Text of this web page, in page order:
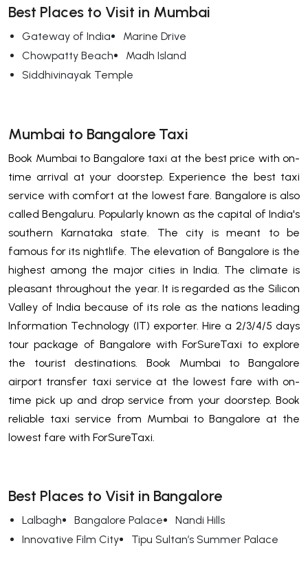
Best Places to Visit in Mumbai
Gateway of India
Marine Drive
Chowpatty Beach
Madh Island
Siddhivinayak Temple
Mumbai to Bangalore Taxi
Book Mumbai to Bangalore taxi at the best price with on-
time arrival at your doorstep. Experience the best taxi
service with comfort at the lowest fare. Bangalore is also
called Bengaluru. Popularly known as the capital of India's
southern Karnataka state. The city is meant to be
famous for its nightlife. The elevation of Bangalore is the
highest among the major cities in India. The climate is
pleasant throughout the year. It is regarded as the Silicon
Valley of India because of its role as the nations leading
Information Technology (IT) exporter. Hire a 2/3/4/5 days
tour package of Bangalore with ForSureTaxi to explore
the tourist destinations. Book Mumbai to Bangalore
airport transfer taxi service at the lowest fare with on-
time pick up and drop service from your doorstep. Book
reliable taxi service from Mumbai to Bangalore at the
lowest fare with ForSureTaxi.
Best Places to Visit in Bangalore
Lalbagh Bangalore Palace
Nandi Hills
Innovative Film City
Tipu Sultan’s Summer Palace